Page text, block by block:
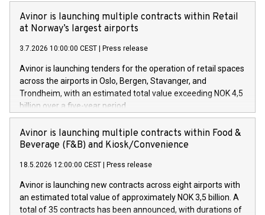
Avinor is launching multiple contracts within Retail
at Norway’s largest airports
3.7.2026 10:00:00 CEST Press release
Avinor is launching tenders for the operation of retail spaces
across the airports in Oslo, Bergen, Stavanger, and
Trondheim, with an estimated total value exceeding NOK 4,5
billion over a five-year period.
Avinor is launching multiple contracts within Food &
Beverage (F&B) and Kiosk/Convenience
18.5.2026 12:00:00 CEST Press release
Avinor is launching new contracts across eight airports with
an estimated total value of approximately NOK 3,5 billion. A
total of 35 contracts has been announced, with durations of